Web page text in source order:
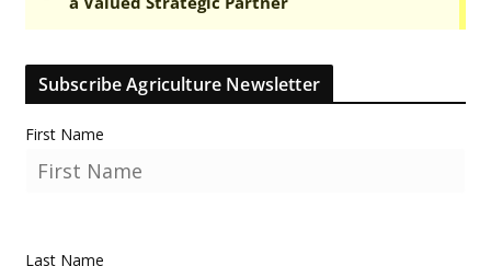
Subscribe Agriculture Newsletter
First Name
Last Name